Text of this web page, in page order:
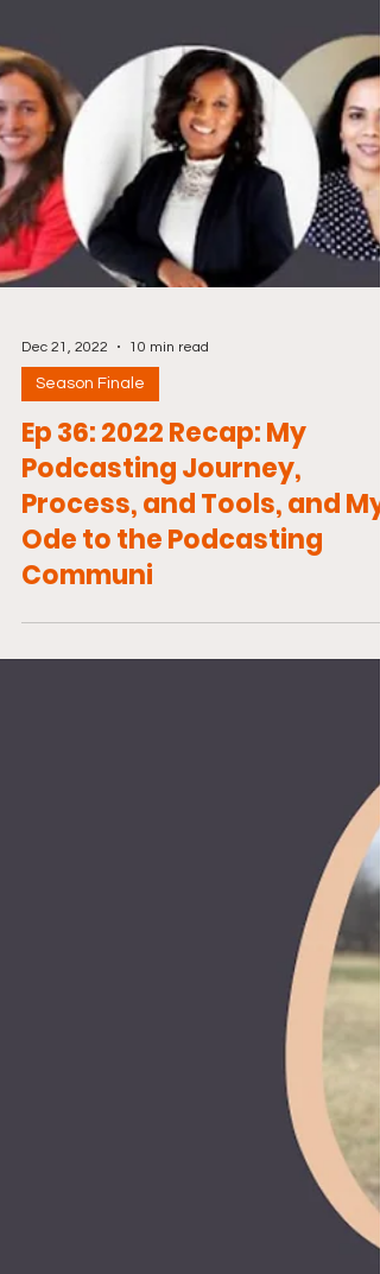
Dec 21, 2022 10 min read
Season Finale
Ep 36: 2022 Recap: My
Podcasting Journey,
Process, and Tools, and My
Ode to the Podcasting
Communi